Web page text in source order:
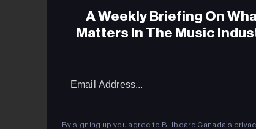
A Weekly Briefing On
Matters In The Music
By signing up you agree to Billboard Canada’s